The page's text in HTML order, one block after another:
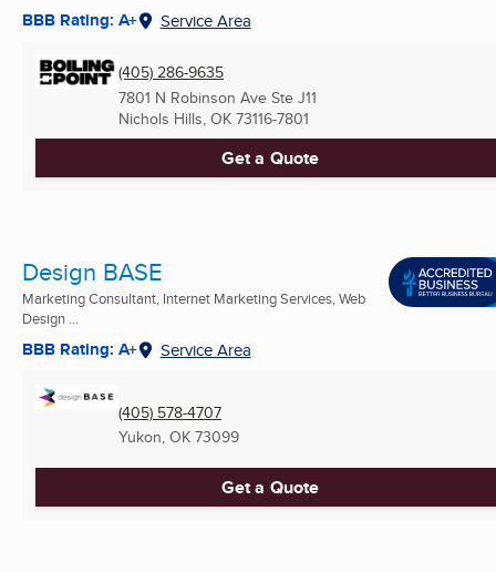
BBB Rating: A+ Service Area
(405) 286-9635
7801 N Robinson Ave Ste J11
Nichols Hills, OK 73116-7801
Get a Quote
Design BASE
Marketing Consultant, Internet Marketing Services, Web
Design ...
BBB Rating: A+ Service Area
(405) 578-4707
Yukon, OK 73099
Get a Quote